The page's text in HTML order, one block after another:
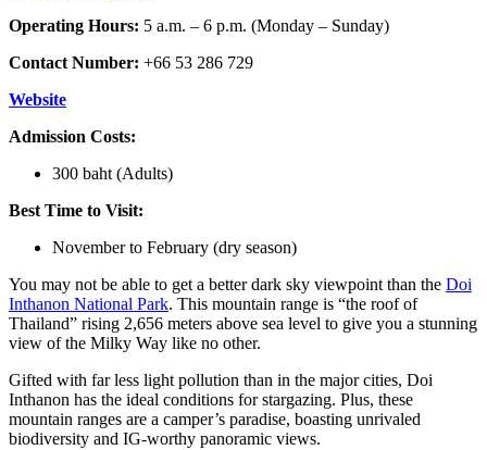
Operating Hours: 5 a.m. – 6 p.m. (Monday – Sunday)
Contact Number: +66 53 286 729
Website
Admission Costs:
300 baht (Adults)
Best Time to Visit:
November to February (dry season)
You may not be able to get a better dark sky viewpoint than the Doi
Inthanon National Park. This mountain range is “the roof of
Thailand” rising 2,656 meters above sea level to give you a stunning
view of the Milky Way like no other.
Gifted with far less light pollution than in the major cities, Doi
Inthanon has the ideal conditions for stargazing. Plus, these
mountain ranges are a camper’s paradise, boasting unrivaled
biodiversity and IG-worthy panoramic views.